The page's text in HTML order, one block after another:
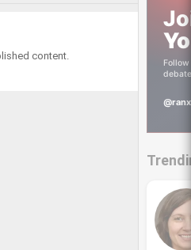
content.